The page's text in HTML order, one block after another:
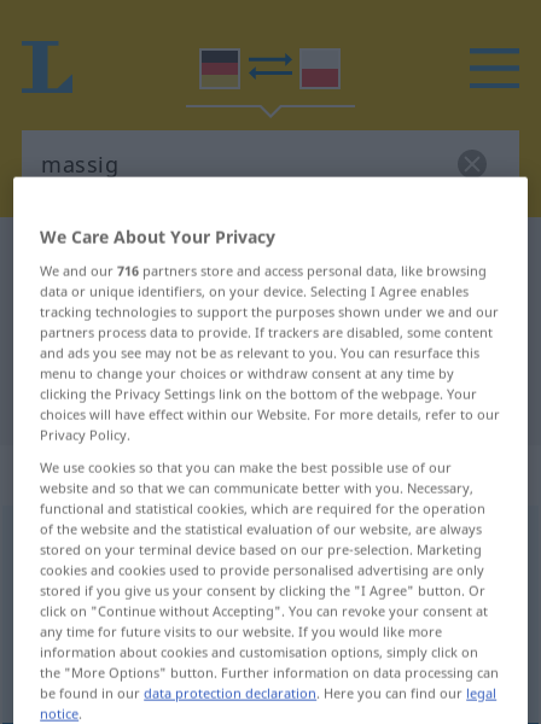
German-Polish dictionary
German-Polish translation for
"massig"
"massig" Polish translation
„massig“
massig
Overview of all translations
(For more details, click/tap on the translation)
masywny
We Care About Your Privacy
We and our716 partners store and access personal data, like browsing
data or unique identifiers, on your device. Selecting I Agree enables
tracking technologies to support the purposes shown under we and our
partners process data to provide. If trackers are disabled, some content
and ads you see may not be as relevant to you. You can resurface this
menu to change your choices or withdraw consent at any time by
clicking the Privacy Settings link on the bottom of the webpage. Your
choices will have effect within our Website. For more details, refer to our
Privacy Policy.
We use cookies so that you can make the best possible use of our
website and so that we can communicate better with you. Necessary,
functional and statistical cookies, which are required for the operation
of the website and the statistical evaluation of our website, are always
stored on your terminal device based on our pre-selection. Marketing
cookies and cookies used to provide personalised advertising are only
stored if you give us your consent by clicking the "I Agree" button. Or
click on "Continue without Accepting". You can revoke your consent at
any time for future visits to our website. If you would like more
information about cookies and customisation options, simply click on
the "More Options" button. Further information on data processing can
be found in ourdata protection declaration. Here you can find our legal
notice.